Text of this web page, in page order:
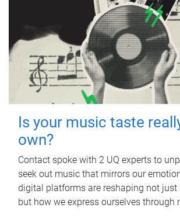
Is your music taste
own?
Contact spoke with 2 UQ experts to
seek out music that mirrors our
digital platforms are reshaping not just
but how we express ourselves through